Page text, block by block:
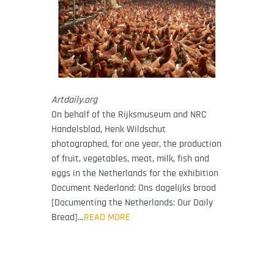
Artdaily.org
On behalf of the Rijksmuseum and NRC
Handelsblad, Henk Wildschut
photographed, for one year, the production
of fruit, vegetables, meat, milk, fish and
eggs in the Netherlands for the exhibition
Document Nederland: Ons dagelijks brood
[Documenting the Netherlands: Our Daily
Bread]…READ MORE